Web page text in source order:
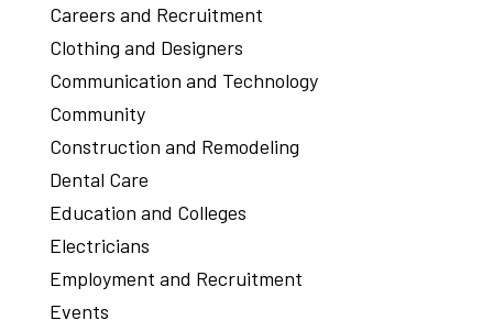
Careers and Recruitment
Clothing and Designers
Communication and Technology
Community
Construction and Remodeling
Dental Care
Education and Colleges
Electricians
Employment and Recruitment
Events